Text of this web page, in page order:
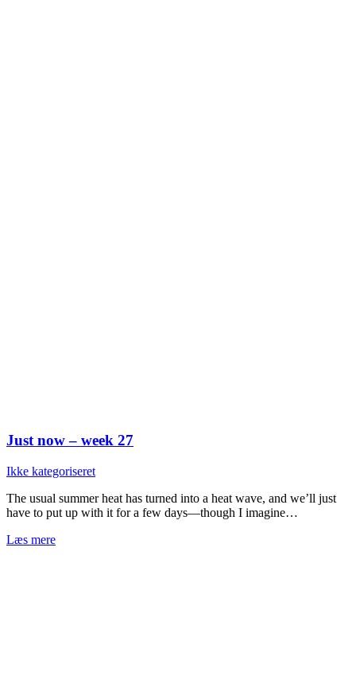
Just now – week 27
Ikke kategoriseret
The usual summer heat has turned into a heat wave, and we’ll just
have to put up with it for a few days—though I imagine…
Læs mere